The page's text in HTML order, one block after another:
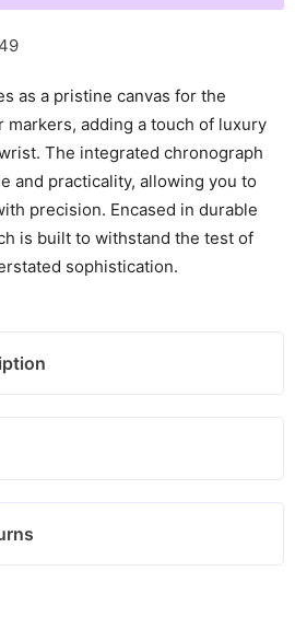
as a pristine canvas for the
markers, adding a touch of luxury
The integrated chronograph
and practicality, allowing you to
precision. Encased in durable
is built to withstand the test of
sophistication.